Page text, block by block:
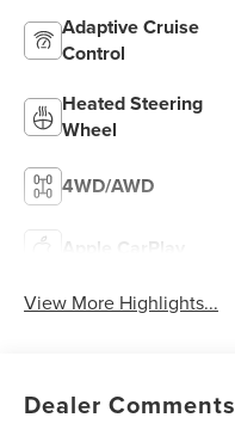
Adaptive Cruise
Control
Heated Steering
Wheel
4WD/AWD
Apple CarPlay
View More Highlights...
Dealer Comments